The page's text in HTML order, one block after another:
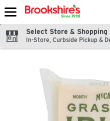
Skip header to page content
Select Store & Shopping
In-Store, Curbside Pickup &